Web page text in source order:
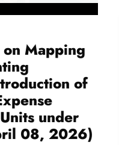
Mapping
of
under
08, 2026)